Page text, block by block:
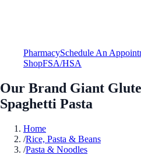
PharmacySchedule An
ShopFSA/HSA
Our Brand Giant
Spaghetti Pasta
Home
/Rice, Pasta & Beans
/Pasta & Noodles